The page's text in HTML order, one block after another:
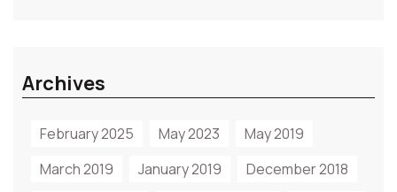
Archives
February 2025 May 2023
May 2019
March 2019
January 2019 December 2018